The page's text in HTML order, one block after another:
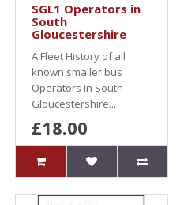
SGL1 Operators in
South
Gloucestershire
A Fleet History of all
known smaller bus
Operators In South
Gloucestershire...
£18.00